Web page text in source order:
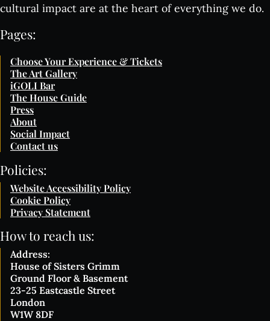
cultural impact are at the heart of everything we do.
Pages:
Choose Your Experience & Tickets
The Art Gallery
iGOLI Bar
The House Guide
Press
About
Social Impact
Contact us
Policies:
Website Accessibility Policy
Cookie Policy
Privacy Statement
How to reach us:
Address:
House of Sisters Grimm
Ground Floor & Basement
23-25 Eastcastle Street
London
W1W 8DF